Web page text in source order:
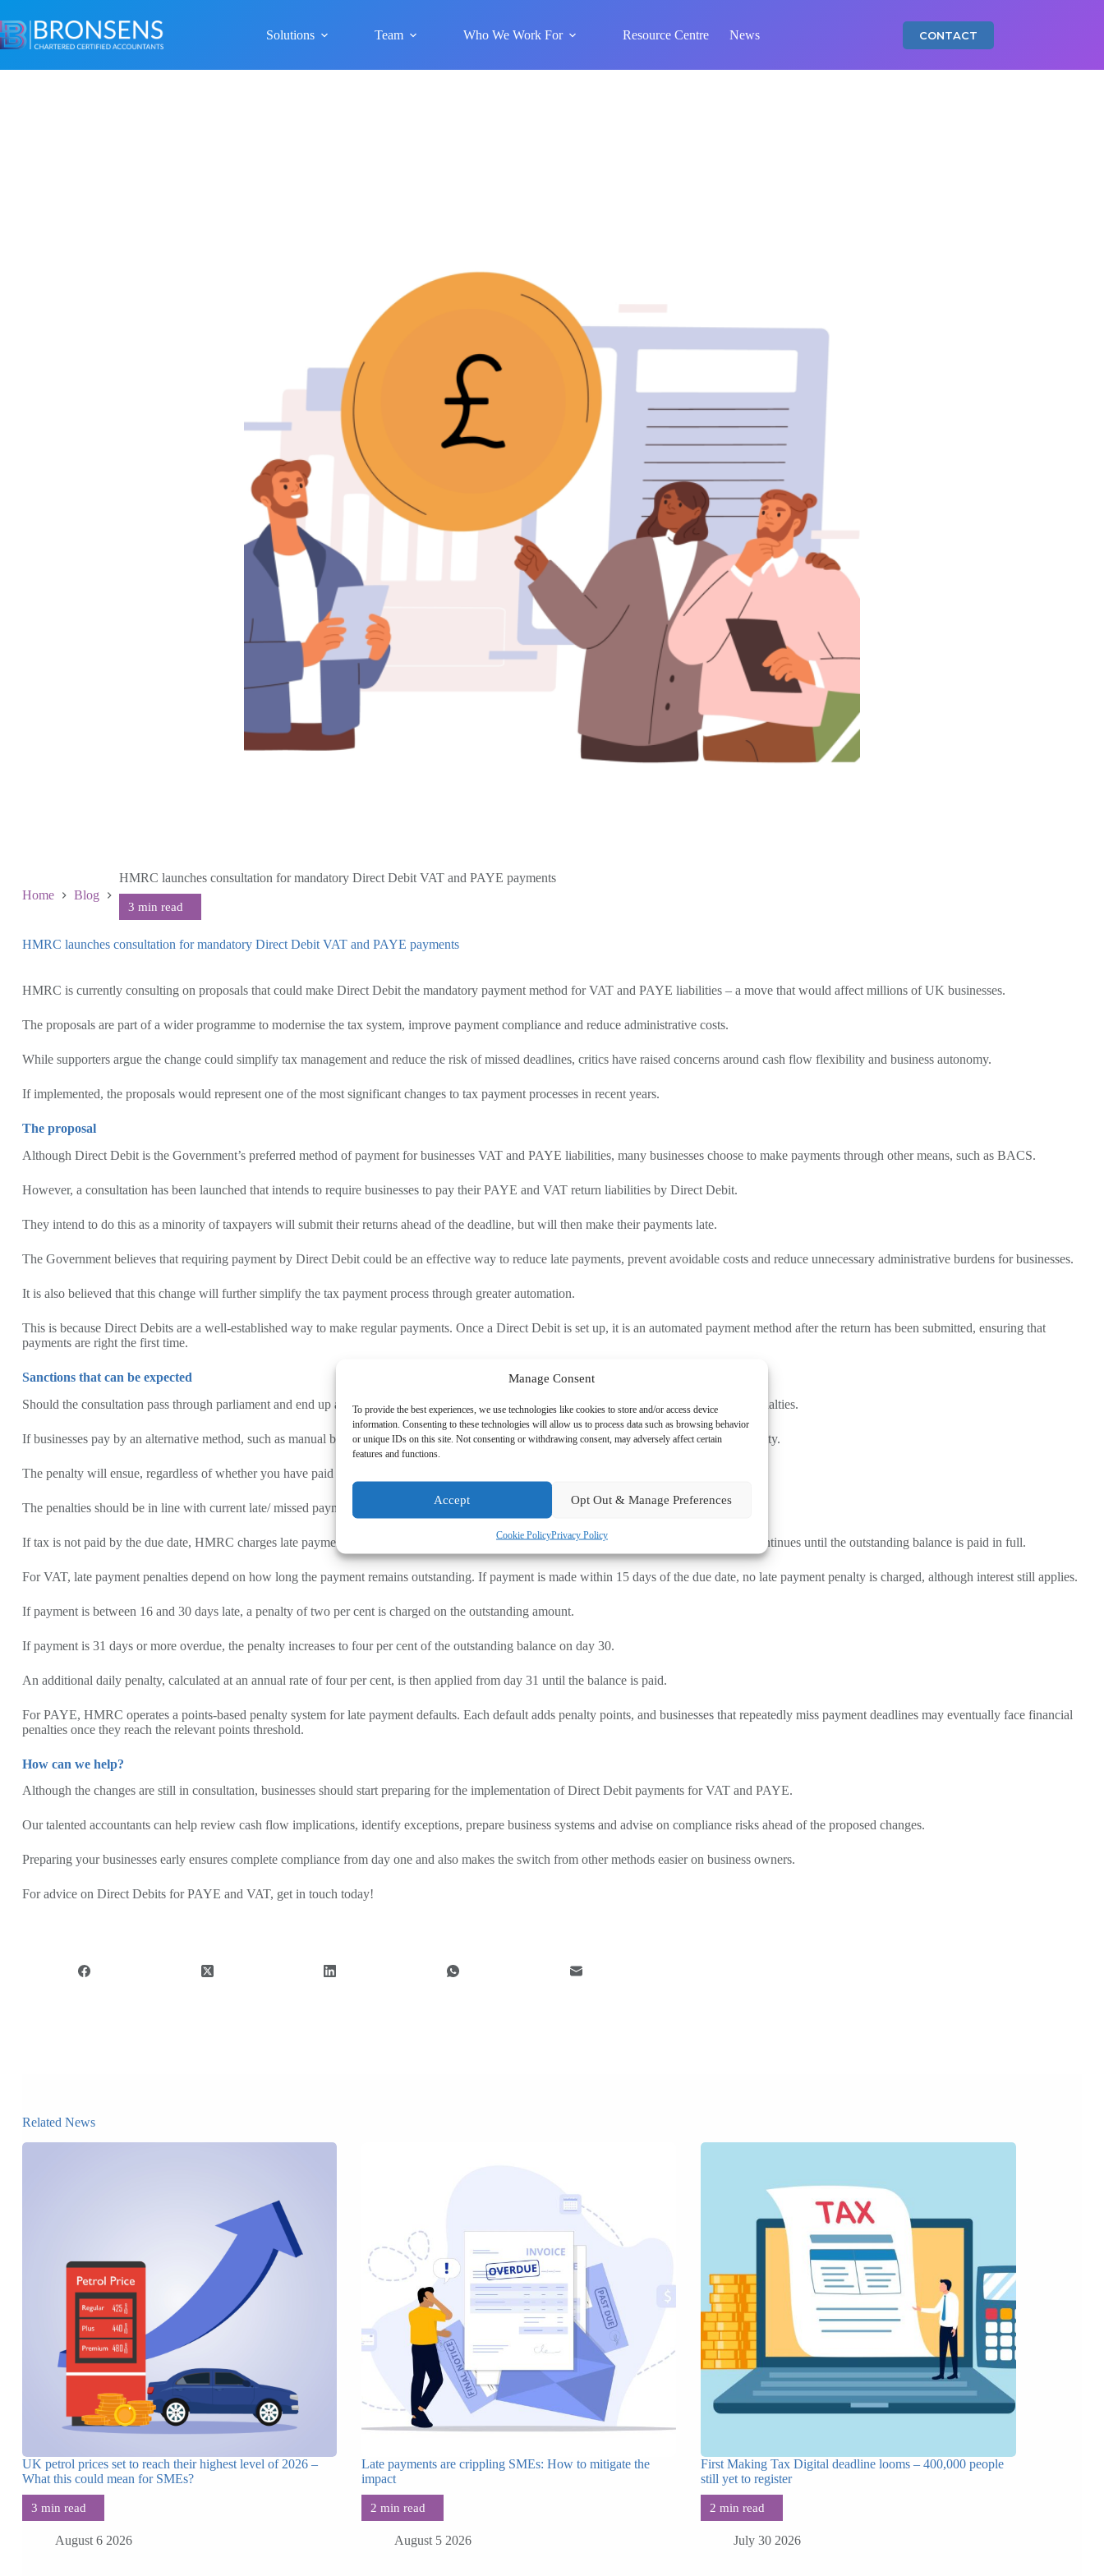
Manage Consent
To provide the best experiences, we use technologies like cookies to store and/or access device
information. Consenting to these technologies will allow us to process data such as browsing behavior
or unique IDs on this site. Not consenting or withdrawing consent, may adversely affect certain
features and functions.
Accept Opt Out & Manage Preferences
Cookie PolicyPrivacy Policy
Solutions Team Who We Work For Resource Centre News CONTACT
Home Blog
HMRC launches consultation for mandatory Direct Debit VAT and PAYE payments
HMRC launches consultation for mandatory Direct Debit VAT and PAYE payments
HMRC is currently consulting on proposals that could make Direct Debit the mandatory payment method for VAT and PAYE liabilities – a move that would affect millions of UK businesses.
The proposals are part of a wider programme to modernise the tax system, improve payment compliance and reduce administrative costs.
While supporters argue the change could simplify tax management and reduce the risk of missed deadlines, critics have raised concerns around cash flow flexibility and business autonomy.
If implemented, the proposals would represent one of the most significant changes to tax payment processes in recent years.
The proposal
Although Direct Debit is the Government’s preferred method of payment for businesses VAT and PAYE liabilities, many businesses choose to make payments through other means, such as BACS.
However, a consultation has been launched that intends to require businesses to pay their PAYE and VAT return liabilities by Direct Debit.
They intend to do this as a minority of taxpayers will submit their returns ahead of the deadline, but will then make their payments late.
The Government believes that requiring payment by Direct Debit could be an effective way to reduce late payments, prevent avoidable costs and reduce unnecessary administrative burdens for businesses.
It is also believed that this change will further simplify the tax payment process through greater automation.
This is because Direct Debits are a well-established way to make regular payments. Once a Direct Debit is set up, it is an automated payment method after the return has been submitted, ensuring that
payments are right the first time.
Sanctions that can be expected
Should the consultation pass through parliament and end up as a mandatory method of payment, failure to pay by this method could result in penalties.
If businesses pay by an alternative method, such as manual bank transfer, when Direct Debit payments are mandatory, HMRC may issue a penalty.
The penalty will ensue, regardless of whether you have paid fully and on time, if PAYE and VAT are not paid by Direct Debit.
The penalties should be in line with current late/ missed payment guidelines.
If tax is not paid by the due date, HMRC charges late payment interest. Interest begins to accrue from the day after the payment deadline and continues until the outstanding balance is paid in full.
For VAT, late payment penalties depend on how long the payment remains outstanding. If payment is made within 15 days of the due date, no late payment penalty is charged, although interest still applies.
If payment is between 16 and 30 days late, a penalty of two per cent is charged on the outstanding amount.
If payment is 31 days or more overdue, the penalty increases to four per cent of the outstanding balance on day 30.
An additional daily penalty, calculated at an annual rate of four per cent, is then applied from day 31 until the balance is paid.
For PAYE, HMRC operates a points-based penalty system for late payment defaults. Each default adds penalty points, and businesses that repeatedly miss payment deadlines may eventually face financial
penalties once they reach the relevant points threshold.
How can we help?
Although the changes are still in consultation, businesses should start preparing for the implementation of Direct Debit payments for VAT and PAYE.
Our talented accountants can help review cash flow implications, identify exceptions, prepare business systems and advise on compliance risks ahead of the proposed changes.
Preparing your businesses early ensures complete compliance from day one and also makes the switch from other methods easier on business owners.
For advice on Direct Debits for PAYE and VAT, get in touch today!
Related News
UK petrol prices set to reach their highest level of 2026 –
What this could mean for SMEs?
August 6 2026
Late payments are crippling SMEs: How to mitigate the
impact
August 5 2026
First Making Tax Digital deadline looms – 400,000 people
still yet to register
July 30 2026